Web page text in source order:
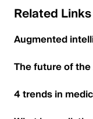
Related Links
Augmented
The future of
4 trends in